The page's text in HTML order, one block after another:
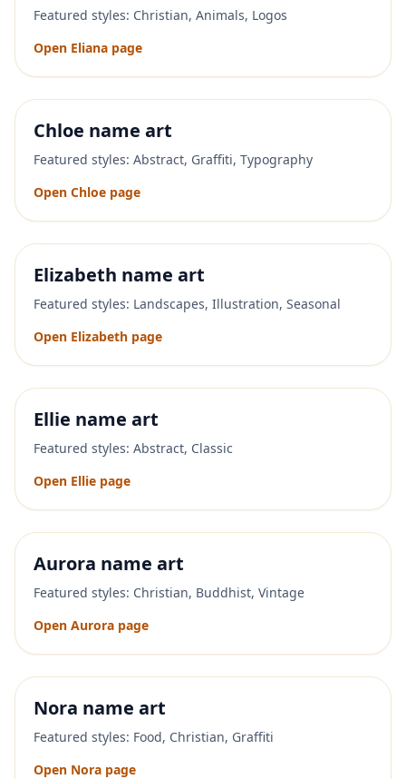
Featured styles: Christian, Animals, Logos
Open Eliana page
Chloe name art
Featured styles: Abstract, Graffiti, Typography
Open Chloe page
Elizabeth name art
Featured styles: Landscapes, Illustration, Seasonal
Open Elizabeth page
Ellie name art
Featured styles: Abstract, Classic
Open Ellie page
Aurora name art
Featured styles: Christian, Buddhist, Vintage
Open Aurora page
Nora name art
Featured styles: Food, Christian, Graffiti
Open Nora page